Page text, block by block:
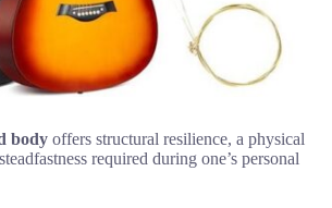
body offers structural resilience, a physical
required during one’s personal